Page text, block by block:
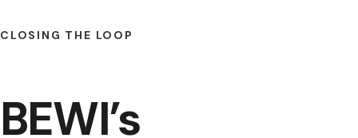
CLOSING THE LOOP
BEWI’s